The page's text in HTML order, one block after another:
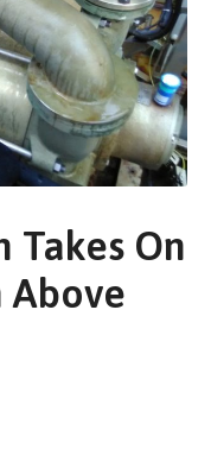
Takes On
Above